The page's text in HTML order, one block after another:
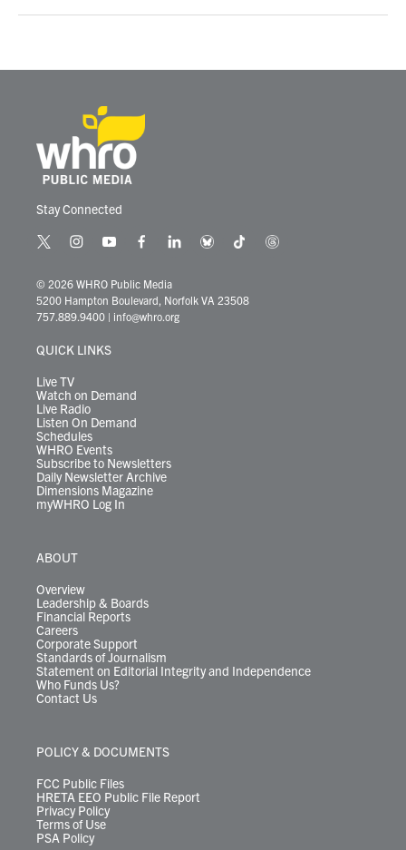
Stay Connected
t
i
t
t
r
i
s
t
a
r
y
u
t
u
e
f
c
e
b
l
k
e
b
e
t
t
t
© 2026 WHRO Public Media
5200 Hampton Boulevard, Norfolk VA 23508
757.889.9400 | info@whro.org
QUICK LINKS
Live TV
Watch on Demand
Live Radio
Listen On Demand
Schedules
WHRO Events
Subscribe to Newsletters
Daily Newsletter Archive
Dimensions Magazine
myWHRO Log In
ABOUT
Overview
Leadership & Boards
Financial Reports
Careers
Corporate Support
Standards of Journalism
Statement on Editorial Integrity and Independence
Who Funds Us?
Contact Us
POLICY & DOCUMENTS
FCC Public Files
HRETA EEO Public File Report
Privacy Policy
Terms of Use
PSA Policy